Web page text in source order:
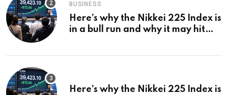
BUSINESS
Here’s why the Nikkei 225 Index is
in a bull run and why it may hit
Here’s why the Nikkei 225 Index is